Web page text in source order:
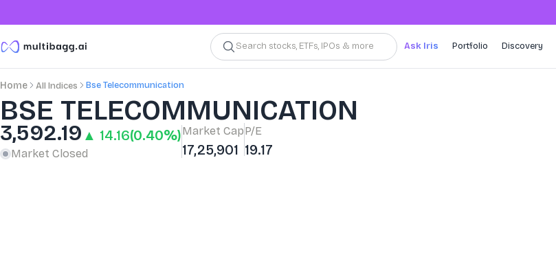
Search stocks, ETFs, IPOs & more Ask Iris Portfolio Discovery
Home All Indices Bse Telecommunication
BSE TELECOMMUNICATION
3,592.19 ▲ 14.16(0.40%)
Market Closed
Market Cap
17,25,901
P/E
19.17